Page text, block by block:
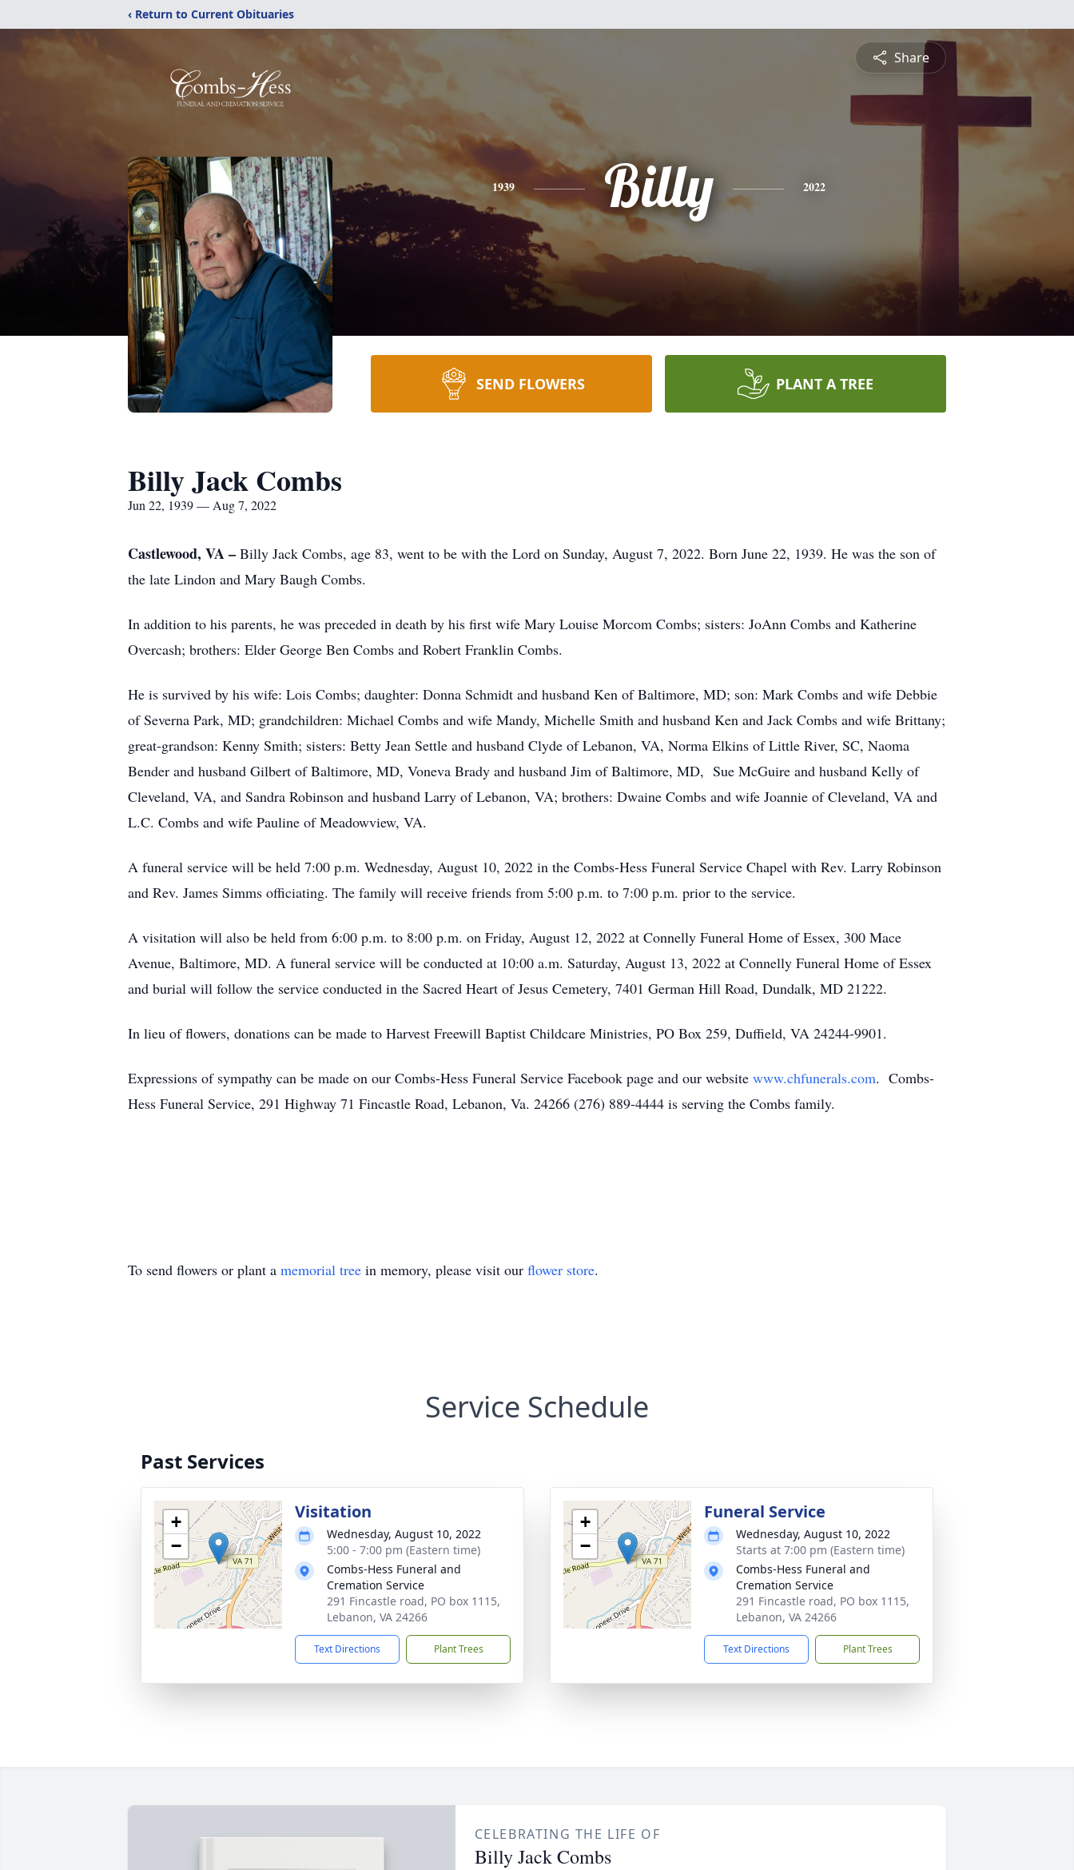
‹ Return to Current Obituaries
Share
1939 Billy 2022
SEND FLOWERS PLANT A TREE
Billy Jack Combs
Jun 22, 1939 — Aug 7, 2022
Castlewood, VA – Billy Jack Combs, age 83, went to be with the Lord on Sunday, August 7, 2022. Born June 22, 1939. He was the son of
the late Lindon and Mary Baugh Combs.
In addition to his parents, he was preceded in death by his first wife Mary Louise Morcom Combs; sisters: JoAnn Combs and Katherine
Overcash; brothers: Elder George Ben Combs and Robert Franklin Combs.
He is survived by his wife: Lois Combs; daughter: Donna Schmidt and husband Ken of Baltimore, MD; son: Mark Combs and wife Debbie
of Severna Park, MD; grandchildren: Michael Combs and wife Mandy, Michelle Smith and husband Ken and Jack Combs and wife Brittany;
great-grandson: Kenny Smith; sisters: Betty Jean Settle and husband Clyde of Lebanon, VA, Norma Elkins of Little River, SC, Naoma
Bender and husband Gilbert of Baltimore, MD, Voneva Brady and husband Jim of Baltimore, MD, Sue McGuire and husband Kelly of
Cleveland, VA, and Sandra Robinson and husband Larry of Lebanon, VA; brothers: Dwaine Combs and wife Joannie of Cleveland, VA and
L.C. Combs and wife Pauline of Meadowview, VA.
A funeral service will be held 7:00 p.m. Wednesday, August 10, 2022 in the Combs-Hess Funeral Service Chapel with Rev. Larry Robinson
and Rev. James Simms officiating. The family will receive friends from 5:00 p.m. to 7:00 p.m. prior to the service.
A visitation will also be held from 6:00 p.m. to 8:00 p.m. on Friday, August 12, 2022 at Connelly Funeral Home of Essex, 300 Mace
Avenue, Baltimore, MD. A funeral service will be conducted at 10:00 a.m. Saturday, August 13, 2022 at Connelly Funeral Home of Essex
and burial will follow the service conducted in the Sacred Heart of Jesus Cemetery, 7401 German Hill Road, Dundalk, MD 21222.
In lieu of flowers, donations can be made to Harvest Freewill Baptist Childcare Ministries, PO Box 259, Duffield, VA 24244-9901.
Expressions of sympathy can be made on our Combs-Hess Funeral Service Facebook page and our website www.chfunerals.com. Combs-
Hess Funeral Service, 291 Highway 71 Fincastle Road, Lebanon, Va. 24266 (276) 889-4444 is serving the Combs family.
To send flowers or plant a memorial tree in memory, please visit our flower store.
Service Schedule
Past Services
+
−
Visitation
Wednesday, August 10, 2022
5:00 - 7:00 pm (Eastern time)
Combs-Hess Funeral and
Cremation Service
291 Fincastle road, PO box 1115,
Lebanon, VA 24266
Text Directions Plant Trees
+
−
Funeral Service
Wednesday, August 10, 2022
Starts at 7:00 pm (Eastern time)
Combs-Hess Funeral and
Cremation Service
291 Fincastle road, PO box 1115,
Lebanon, VA 24266
Text Directions Plant Trees
CELEBRATING THE LIFE OF
Billy Jack Combs